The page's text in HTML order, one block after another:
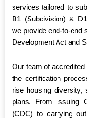
services tailored to
B1 (Subdivision) &
we provide end-to-end
Development Act and
Our team of
the certification
rise housing diversity,
plans. From issuing
(CDC) to carrying